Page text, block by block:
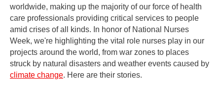
worldwide, making up the majority of our force of health
care professionals providing critical services to people
amid crises of all kinds. In honor of National Nurses
Week, we're highlighting the vital role nurses play in our
projects around the world, from war zones to places
struck by natural disasters and weather events caused by
climate change. Here are their stories.